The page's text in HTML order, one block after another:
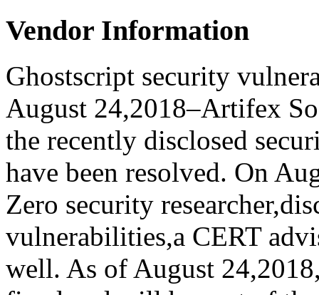
Vendor Information
Ghostscript security
August 24,2018–Artifex
the recently disclosed
have been resolved. On
Zero security
vulnerabilities,a CERT
well. As of August